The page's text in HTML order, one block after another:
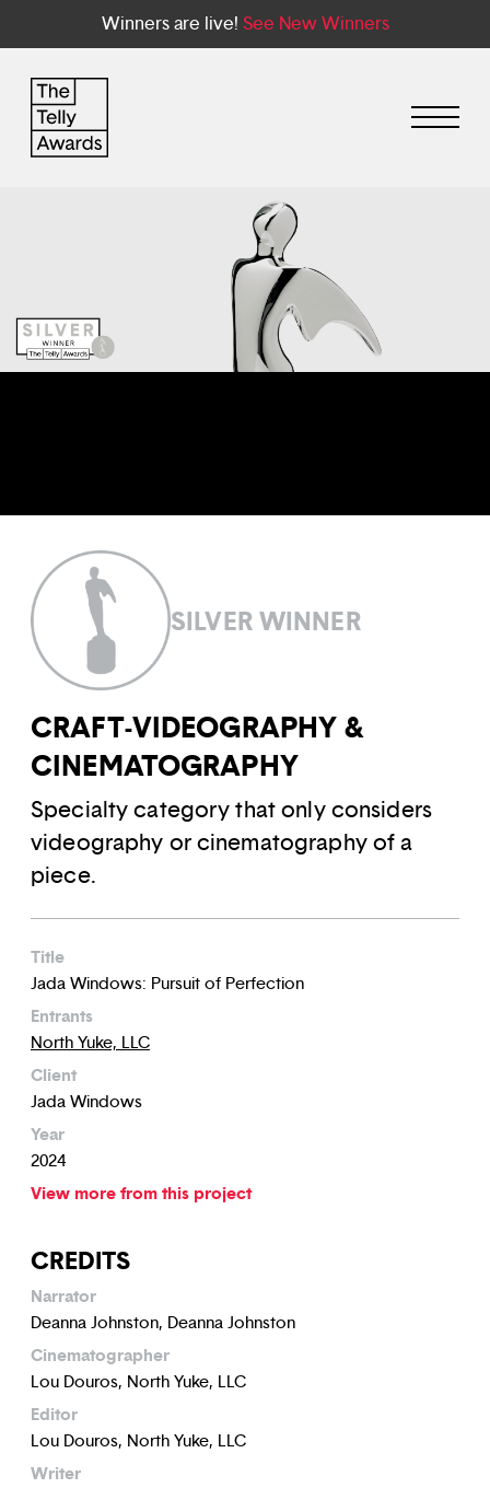
Winners are live! See New Winners
SILVER WINNER
CRAFT-VIDEOGRAPHY &
CINEMATOGRAPHY
Specialty category that only considers
videography or cinematography of a
piece.
Title
Jada Windows: Pursuit of Perfection
Entrants
North Yuke, LLC
Client
Jada Windows
Year
2024
View more from this project
CREDITS
Narrator
Deanna Johnston, Deanna Johnston
Cinematographer
Lou Douros, North Yuke, LLC
Editor
Lou Douros, North Yuke, LLC
Writer